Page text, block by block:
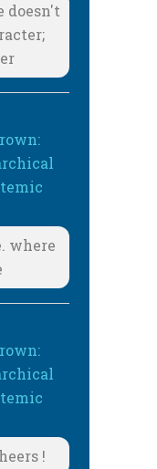
doesn't
where
!